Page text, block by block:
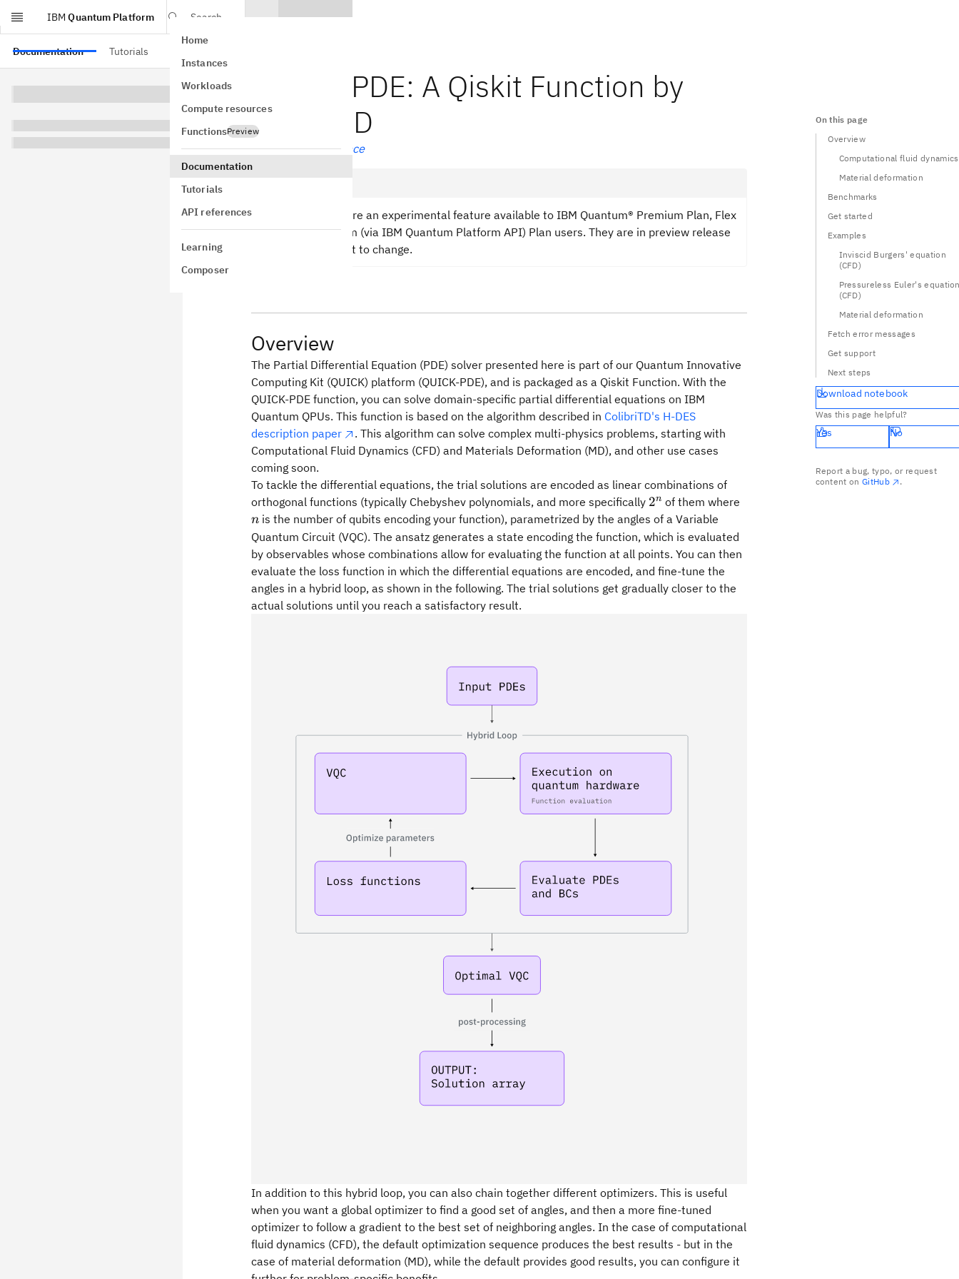
IBM Quantum Platform
Search
Home
Instances
Workloads
Compute resources
FunctionsPreview
Documentation
Tutorials
API references
Learning
Composer
Documentation Tutorials
QUICK-PDE: A Qiskit Function by
ColibriTD
See theAPI reference
Qiskit Functions are an experimental feature available to IBM Quantum® Premium Plan, Flex
Plan, and On-Prem (via IBM Quantum Platform API) Plan users. They are in preview release
status and subject to change.
Overview
The Partial Differential Equation (PDE) solver presented here is part of our Quantum Innovative
Computing Kit (QUICK) platform (QUICK-PDE), and is packaged as a Qiskit Function. With the
QUICK-PDE function, you can solve domain-specific partial differential equations on IBM
Quantum QPUs. This function is based on the algorithm described in ColibriTD's H-DES
description paper
. This algorithm can solve complex multi-physics problems, starting with
Computational Fluid Dynamics (CFD) and Materials Deformation (MD), and other use cases
coming soon.
To tackle the differential equations, the trial solutions are encoded as linear combinations of
orthogonal functions (typically Chebyshev polynomials, and more specifically 2^n
2n of them where
n is the number of qubits encoding your function), parametrized by the angles of a Variable
Quantum Circuit (VQC). The ansatz generates a state encoding the function, which is evaluated
by observables whose combinations allow for evaluating the function at all points. You can then
evaluate the loss function in which the differential equations are encoded, and fine-tune the
angles in a hybrid loop, as shown in the following. The trial solutions get gradually closer to the
actual solutions until you reach a satisfactory result.
In addition to this hybrid loop, you can also chain together different optimizers. This is useful
when you want a global optimizer to find a good set of angles, and then a more fine-tuned
optimizer to follow a gradient to the best set of neighboring angles. In the case of computational
fluid dynamics (CFD), the default optimization sequence produces the best results - but in the
case of material deformation (MD), while the default provides good results, you can configure it
On this page
Overview
Computational fluid dynamics
Material deformation
Benchmarks
Get started
Examples
Inviscid Burgers' equation
(CFD)
Pressureless Euler's
(CFD)
Material deformation
Fetch error messages
Get support
Next steps
Download notebook
Was this page helpful?
Yes No
Report a bug, typo, or request
content onGitHub .